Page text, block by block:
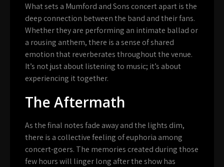
What sets a Mumford and Sons concert apart is the
deep connection between the band and their fans.
Whether they are performing an intimate ballad or
a rousing anthem, there is a sense of shared
emotion that reverberates throughout the venue.
It’s not just about listening to music; it’s about
experiencing it together.
The Aftermath
As the final notes fade away and the lights dim,
there is a collective feeling of euphoria among
concert-goers. The memories created during those
few hours will linger long after the show has